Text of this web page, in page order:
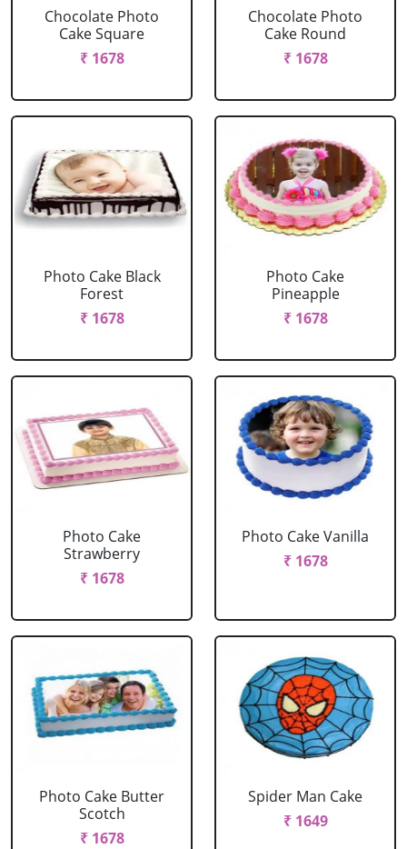
Chocolate Photo
Cake Square
₹ 1678
Chocolate Photo
Cake Round
₹ 1678
Photo Cake Black
Forest
₹ 1678
Photo Cake
Pineapple
₹ 1678
Photo Cake
Strawberry
₹ 1678
Photo Cake Vanilla
₹ 1678
Photo Cake Butter
Scotch
₹ 1678
Spider Man Cake
₹ 1649